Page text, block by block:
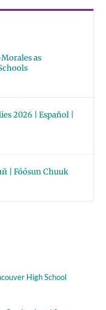
as
2026 | Español |
| Fóósun Chuuk
High School